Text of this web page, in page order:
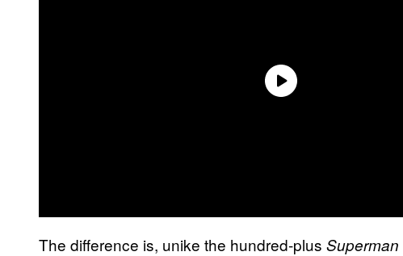
The difference is, unike the hundred-plus Superman